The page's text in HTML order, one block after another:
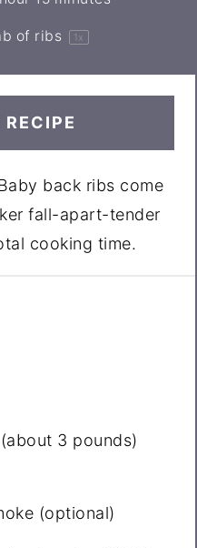
of ribs 1 x
RECIPE
back ribs come
fall-apart-tender
cooking time.
3 pounds)
(optional)